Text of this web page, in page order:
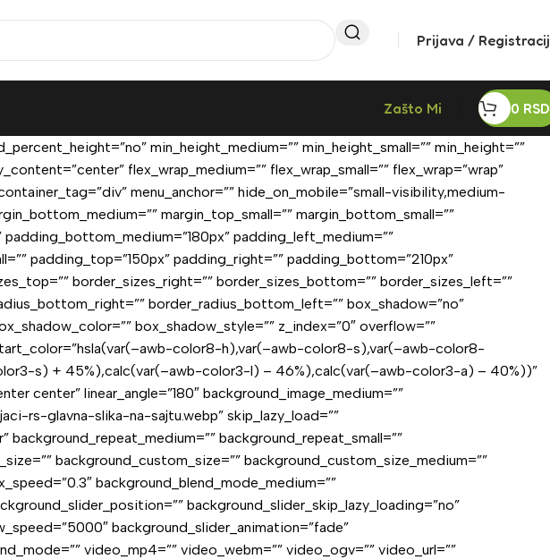
Prijava /
Zašto Mi 0 RSD
min_height_medium=”” min_height_small=”” min_height=””
flex_wrap_medium=”” flex_wrap_small=”” flex_wrap=”wrap”
menu_anchor=”” hide_on_mobile=”small-visibility,medium-
margin_top_small=”” margin_bottom_small=””
padding_left_medium=””
padding_top=”150px” padding_right=”” padding_bottom=”210px”
border_sizes_right=”” border_sizes_bottom=”” border_sizes_left=””
border_radius_bottom_left=”” box_shadow=”no”
box_shadow_style=”” z_index=”0″ overflow=””
color8-h),var(–awb-color8-s),var(–awb-color8-
s) + 45%),calc(var(–awb-color3-l) – 46%),calc(var(–awb-color3-a) – 40%))”
center” linear_angle=”180″ background_image_medium=””
rs-glavna-slika-na-sajtu.webp” skip_lazy_load=””
background_repeat_small=””
background_custom_size=”” background_custom_size_medium=””
background_blend_mode_medium=””
background_slider_skip_lazy_loading=”no”
background_slider_animation=”fade”
video_mp4=”” video_webm=”” video_ogv=”” video_url=””